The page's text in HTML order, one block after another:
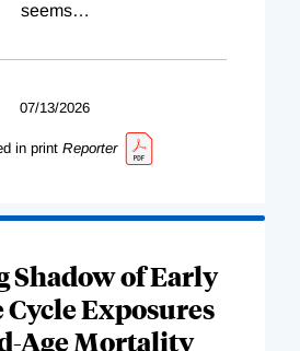
seems…
07/13/2026
in print Reporter
Shadow of Early
Exposures
Age Mortality